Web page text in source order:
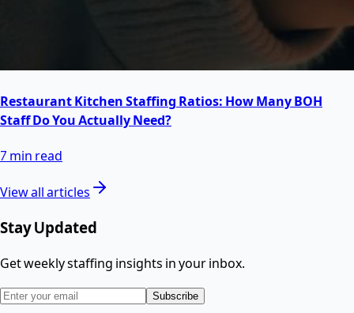
Restaurant Kitchen Staffing Ratios: How Many BOH
Staff Do You Actually Need?
7 min read
View all articles
Stay Updated
Get weekly staffing insights in your inbox.
Subscribe